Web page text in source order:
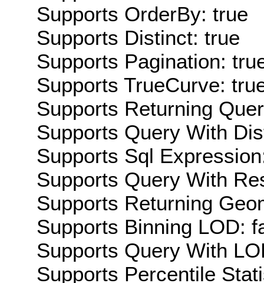
Supports OrderBy: true
Supports Distinct: true
Supports Pagination:
Supports TrueCurve:
Supports Returning
Supports Query With
Supports Sql
Supports Query With
Supports Returning
Supports Binning LOD:
Supports Query With
Supports Percentile